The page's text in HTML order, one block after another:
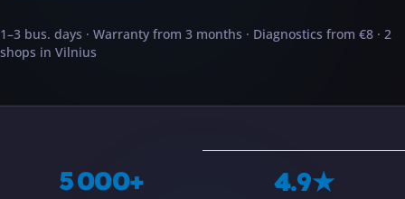
1–3 bus. days · Warranty from 3 months · Diagnostics from €8 · 2
shops in Vilnius
5 000+ 4.9★